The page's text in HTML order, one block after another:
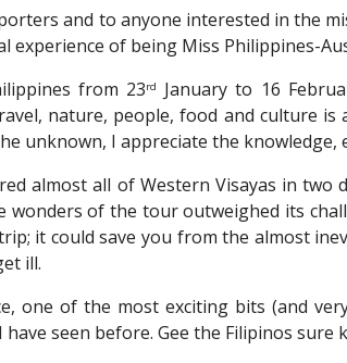
and to anyone interested in the
experience of being Miss Philippines-
from 23rd
January to 16
nature, people, food and culture
unknown, I appreciate the
almost all of Western Visayas in
wonders of the tour outweighed its
it could save you from the almost
ill.
one of the most exciting bits (and
seen before. Gee the Filipinos sure